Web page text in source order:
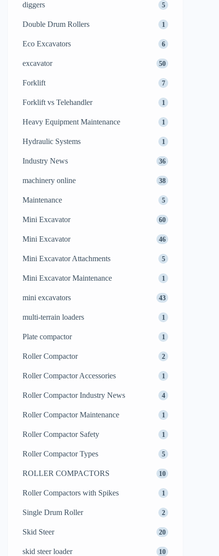
diggers 5
Double Drum Rollers 1
Eco Excavators 6
excavator 50
Forklift 7
Forklift vs Telehandler 1
Heavy Equipment Maintenance 1
Hydraulic Systems 1
Industry News 36
machinery online 38
Maintenance 5
Mini Excavator 60
Mini Excavator 46
Mini Excavator Attachments 5
Mini Excavator Maintenance 1
mini excavators 43
multi-terrain loaders 1
Plate compactor 1
Roller Compactor 2
Roller Compactor Accessories 1
Roller Compactor Industry News 4
Roller Compactor Maintenance 1
Roller Compactor Safety 1
Roller Compactor Types 5
ROLLER COMPACTORS 10
Roller Compactors with Spikes 1
Single Drum Roller 2
Skid Steer 20
skid steer loader 10